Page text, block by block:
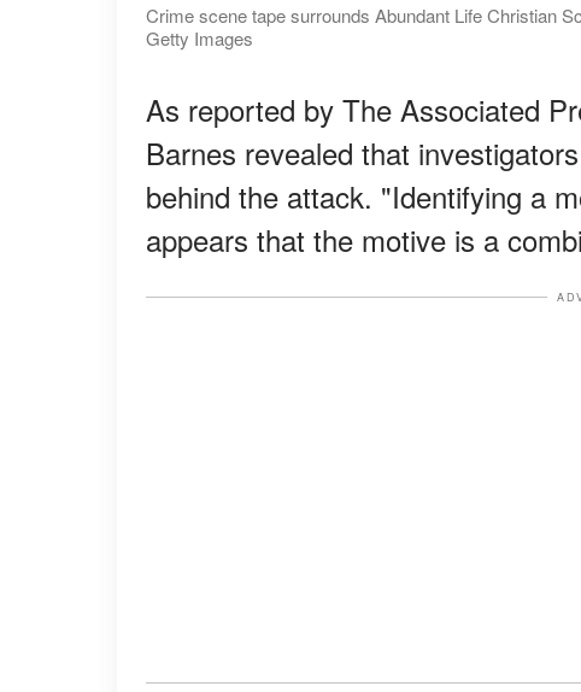
Crime scene tape surrounds Abundant Life Christian
Getty Images
As reported by The Associated
Barnes revealed that
behind the attack. "Identifying a
appears that the motive is a